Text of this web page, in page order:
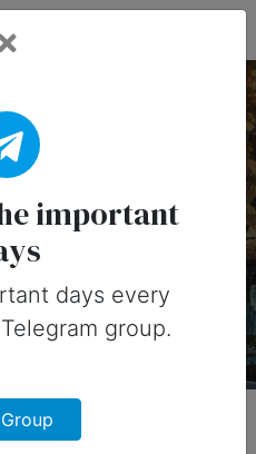
can share on
2026
important
days every
group.